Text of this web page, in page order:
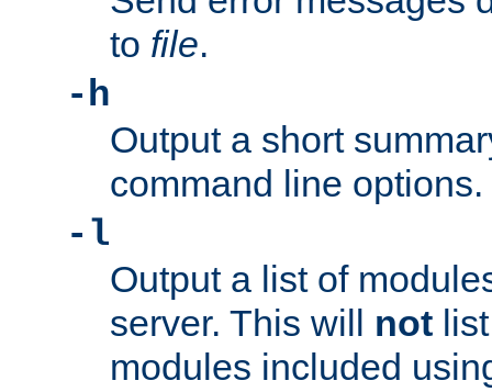
to file.
-h
Output a short
command line options.
-l
Output a list of
server. This will not
modules included